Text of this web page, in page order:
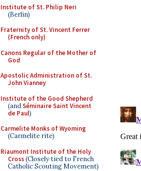
Institute of St. Philip Neri
(Berlin)
Fraternity of St. Vincent Ferrer
(French only)
Canons Regular of the Mother of
God
Apostolic Administration of St.
John Vianney
Institute of the Good Shepherd
(andSéminaire Saint Vincent
de Paul)
Carmelite Monks of Wyoming
(Carmelite rite)
Riaumont Institute of the Holy
Cross(Closely tied to French
Catholic Scouting Movement)